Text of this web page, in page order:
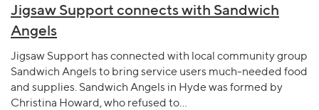
Jigsaw Support connects with Sandwich
Angels
Jigsaw Support has connected with local community group
Sandwich Angels to bring service users much-needed food
and supplies. Sandwich Angels in Hyde was formed by
Christina Howard, who refused to…